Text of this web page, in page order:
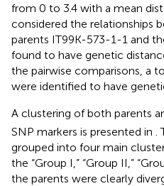
from 0 to 3.4 with a mean
considered the relationships
parents IT99K-573-1-1 and
found to have genetic
the pairwise comparisons, a
were identified to have
A clustering of both parents
SNP markers is presented in .
grouped into four main
the “Group I,” “Group II,”
the parents were clearly